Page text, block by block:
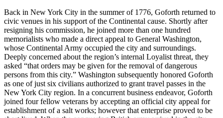
Back in New York City in the summer of 1776, Goforth returned to
civic venues in his support of the Continental cause. Shortly after
resigning his commission, he joined more than one hundred
memorialists who made a direct appeal to General Washington,
whose Continental Army occupied the city and surroundings.
Deeply concerned about the region’s internal Loyalist threat, they
asked “that orders may be given for the removal of dangerous
persons from this city.” Washington subsequently honored Goforth
as one of just six civilians authorized to grant travel passes in the
New York City region. In a concurrent business endeavor, Goforth
joined four fellow veterans by accepting an official city appeal for
establishment of a salt works; however that enterprise proved to be